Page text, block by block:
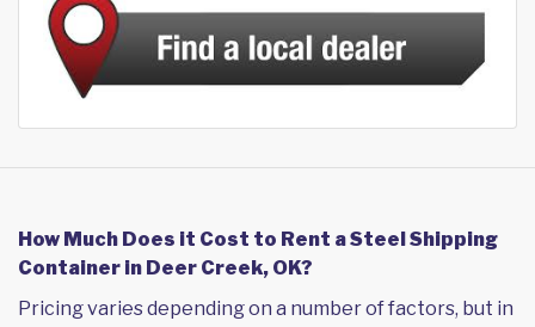
How Much Does it Cost to Rent a Steel Shipping
Container in Deer Creek, OK?
Pricing varies depending on a number of factors, but in